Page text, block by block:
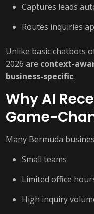
Captures leads
Routes inquiries
Unlike basic chatbots
2026 are context-
business-specific.
Why AI
Game-
Many Bermuda
Small teams
Limited office
High inquiry